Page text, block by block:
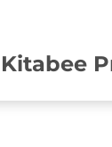
Kitabee